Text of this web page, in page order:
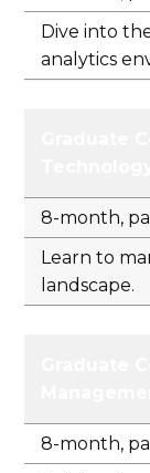
Dive into
analytics
8-month,
Learn to
landscape.
8-month,